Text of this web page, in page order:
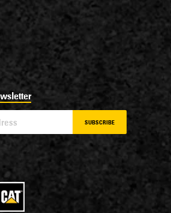
SUBSCRIBE